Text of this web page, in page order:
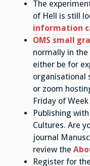
The
of Hell is still
information
OMS small
normally in
either be for
organisational
or zoom
Friday of Week
Publishing
Cultures. Are
journal
review the
Register for the